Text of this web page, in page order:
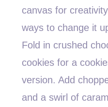
canvas for
ways to change it
Fold in crushed
cookies for a
version. Add
and a swirl of